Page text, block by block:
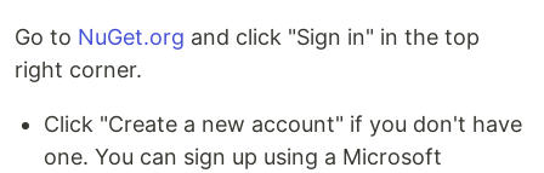
Go to NuGet.org and click "Sign in" in the top
right corner.
Click "Create a new account" if you don't have
one. You can sign up using a Microsoft